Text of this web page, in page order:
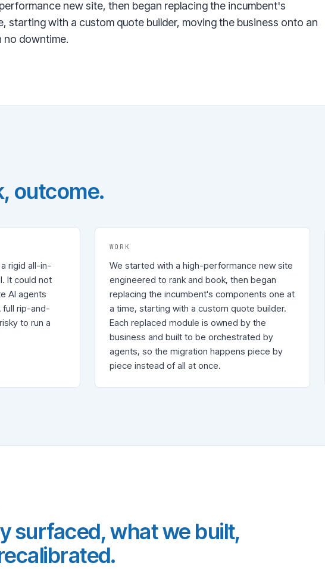
new site, then began replacing the incumbent's
starting with a custom quote builder, moving the business onto an
no downtime.
outcome.
rigid all-in-
It could not
AI agents
full rip-and-
to run a
WORK
We started with a high-performance new site
engineered to rank and book, then began
replacing the incumbent's components one at
a time, starting with a custom quote builder.
Each replaced module is owned by the
business and built to be orchestrated by
agents, so the migration happens piece by
piece instead of all at once.
surfaced, what we built,